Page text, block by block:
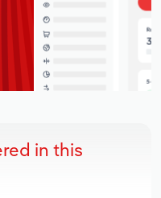
in this